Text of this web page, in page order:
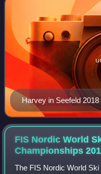
Harvey in Seefeld 2018
FIS Nordic World
Championships
The FIS Nordic World